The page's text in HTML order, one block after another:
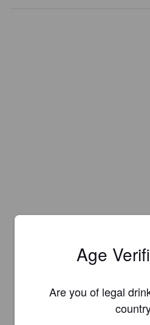
Is this your
Age
Are you of legal